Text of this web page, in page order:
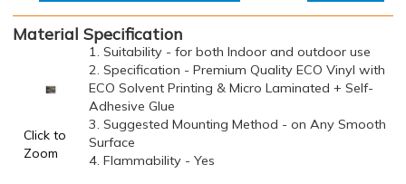
Material Specification
Click to
Zoom
1. Suitability - for both Indoor and outdoor use
2. Specification - Premium Quality ECO Vinyl with
ECO Solvent Printing & Micro Laminated + Self-
Adhesive Glue
3. Suggested Mounting Method - on Any Smooth
Surface
4. Flammability - Yes